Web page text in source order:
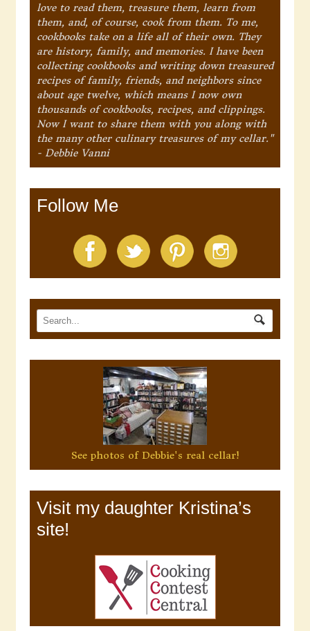
love to read them, treasure them, learn from
them, and, of course, cook from them. To me,
cookbooks take on a life all of their own. They
are history, family, and memories. I have been
collecting cookbooks and writing down treasured
recipes of family, friends, and neighbors since
about age twelve, which means I now own
thousands of cookbooks, recipes, and clippings.
Now I want to share them with you along with
the many other culinary treasures of my cellar."
- Debbie Vanni
Follow Me
See photos of Debbie's real cellar!
Visit my daughter Kristina’s
site!